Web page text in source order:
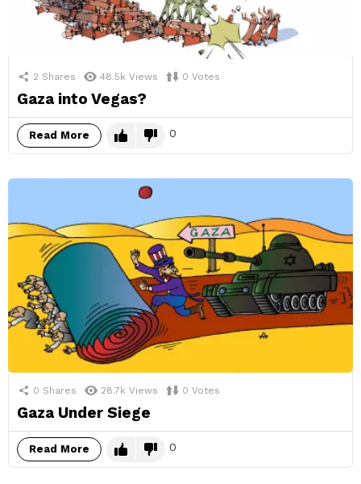
2 Shares 48.5k Views 0 Votes
Gaza into Vegas?
Read More 0
0 Shares 28.7k Views 0 Votes
Gaza Under Siege
Read More 0